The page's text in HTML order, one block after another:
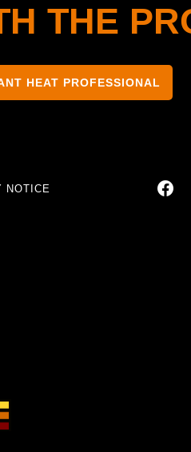
THE
HEAT PROFESSIONAL
NOTICE